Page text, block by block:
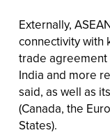
Externally,
connectivity with
trade agreement
India and more
said, as well as
(Canada, the
States).